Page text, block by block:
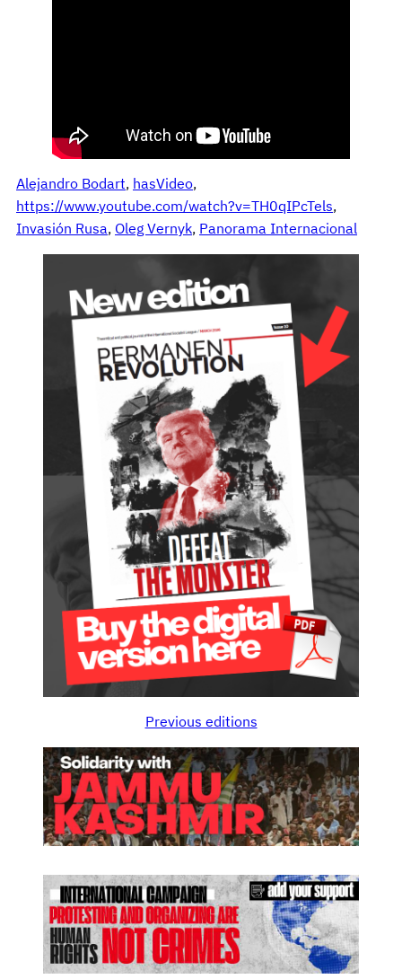
Alejandro Bodart, hasVideo
https://www.youtube.com/watch?v=TH0qIPcTels
Invasión Rusa, Oleg Vernyk, Panorama Internacional
Previous editions